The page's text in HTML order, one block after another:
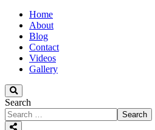
Home
About
Blog
Contact
Videos
Gallery
Search
Search